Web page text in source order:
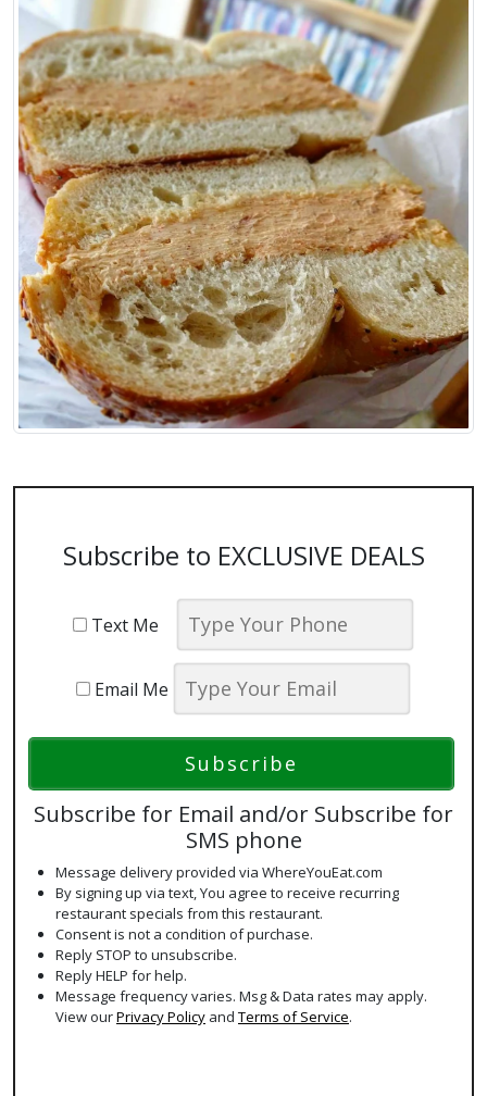
Subscribe to EXCLUSIVE DEALS
Text Me
Email Me
Subscribe for Email and/or Subscribe for
SMS phone
Message delivery provided via WhereYouEat.com
By signing up via text, You agree to receive recurring
restaurant specials from this restaurant.
Consent is not a condition of purchase.
Reply STOP to unsubscribe.
Reply HELP for help.
Message frequency varies. Msg & Data rates may apply.
View ourPrivacy Policy and Terms of Service.